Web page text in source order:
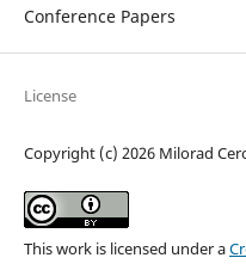
Conference Papers
License
Copyright (c) 2026 Milorad
This work is licensed under a